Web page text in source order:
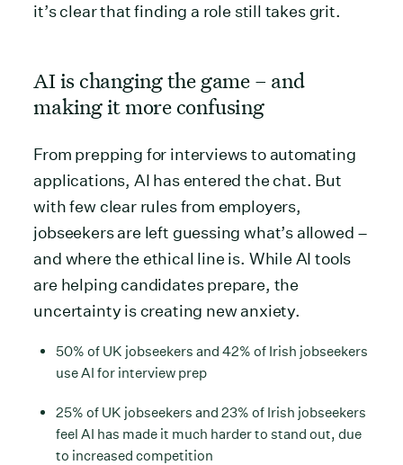
it’s clear that finding a role still takes grit.
AI is changing the game – and
making it more confusing
From prepping for interviews to automating
applications, AI has entered the chat. But
with few clear rules from employers,
jobseekers are left guessing what’s allowed –
and where the ethical line is. While AI tools
are helping candidates prepare, the
uncertainty is creating new anxiety.
50% of UK jobseekers and 42% of Irish jobseekers
use AI for interview prep
25% of UK jobseekers and 23% of Irish jobseekers
feel AI has made it much harder to stand out, due
to increased competition